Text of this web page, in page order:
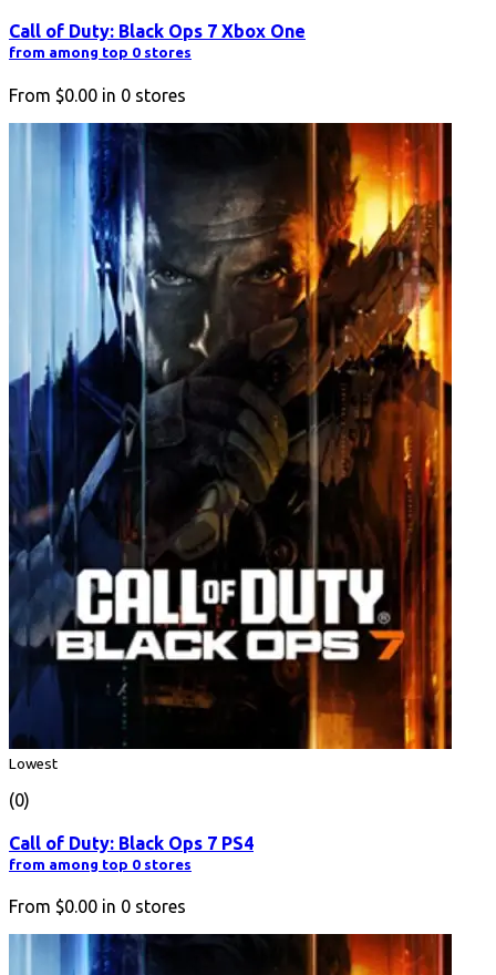
Call of Duty: Black Ops 7 Xbox One
from among top 0 stores
From $0.00 in 0 stores
Lowest
(0)
Call of Duty: Black Ops 7 PS4
from among top 0 stores
From $0.00 in 0 stores